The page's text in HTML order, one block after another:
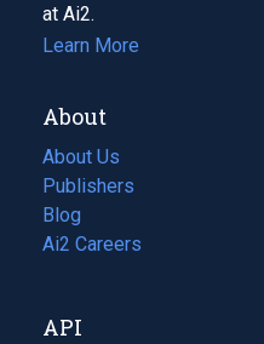
at Ai2.
Learn More
About
About Us
Publishers
Blog
(opens
in
tab)
Ai2 Careers
(opens
new
API